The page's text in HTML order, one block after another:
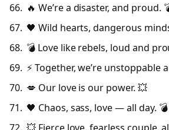
🔥 We’re a disaster, and proud.
🖤 Wild hearts, dangerous
💣 Love like rebels, loud and
⚡ Together, we’re unstoppable
💋 Our love is our power. 💥
🖤 Chaos, sass, love — all day. 💣